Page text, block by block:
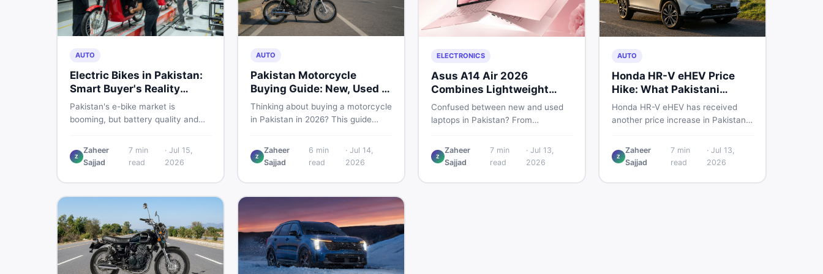
AUTO
Electric Bikes in Pakistan:
Smart Buyer's Reality
Check
Pakistan's e-bike market is
booming, but battery quality and
risk. Read this honest guide before
spending money on an electric
Z
Zaheer
Sajjad
7min
read
· Jul 15,
2026
AUTO
Pakistan Motorcycle
Buying Guide: New, Used &
What to Check
Thinking about buying a motorcycle
in Pakistan in 2026? This guide
covers the latest launches, and
shares safety tips to help you make
spending a single rupee.
Z
Zaheer
Sajjad
6 min
read
·Jul 14,
2026
ELECTRONICS
Asus A14 Air 2026
Combines Lightweight
Design With 120Hz OLED
Confused between new and used
laptops in Pakistan? From
ASUS A14 Air 2026 to reliable
second-hand picks under Rs.
safety, and where to find the best
Z
Zaheer
Sajjad
7min
read
· Jul 13,
2026
AUTO
Honda HR-V eHEV Price
Hike: What Pakistani
Buyers Should Do
Honda HR-V eHEV has received
another price increase in Pakistan.
hybrid SUV, here is a clear
breakdown of what changed, why
your smartest next move actually
Z
Zaheer
Sajjad
7min
read
· Jul 13,
2026